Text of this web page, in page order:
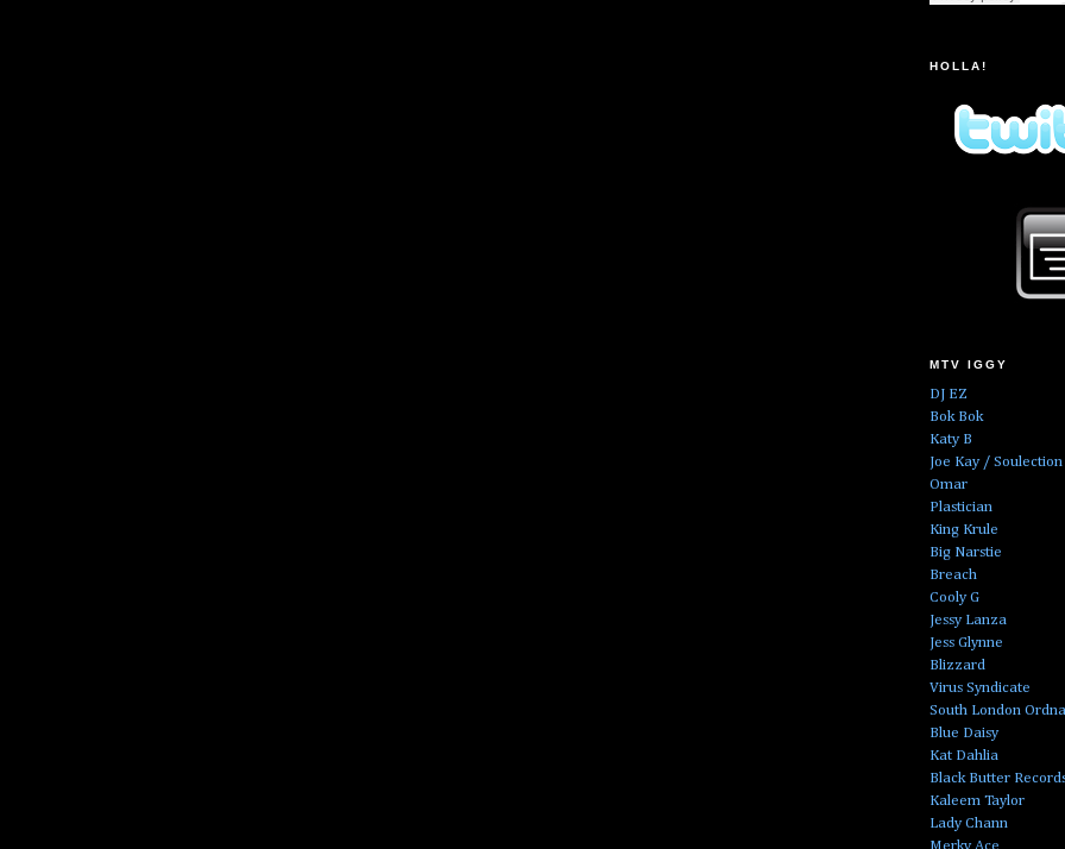
HOLLA!
MTV IGGY
DJ EZ
Bok Bok
Katy B
Joe Kay / Soulection
Omar
Plastician
King Krule
Big Narstie
Breach
Cooly G
Jessy Lanza
Jess Glynne
Blizzard
Virus Syndicate
South London
Blue Daisy
Kat Dahlia
Black Butter
Kaleem Taylor
Lady Chann
Merky Ace